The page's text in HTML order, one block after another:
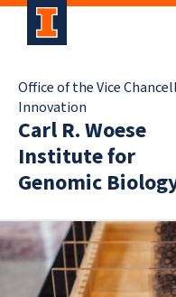
Office of the Vice
Innovation
Carl R. Woese
Institute for
Genomic